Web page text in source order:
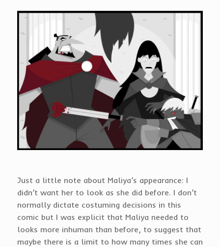
Just a little note about Maliya’s appearance: I
didn’t want her to look as she did before. I don’t
normally dictate costuming decisions in this
comic but I was explicit that Maliya needed to
looks more inhuman than before, to suggest that
maybe there is a limit to how many times she can